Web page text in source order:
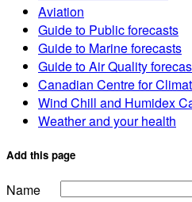
Aviation
Guide to Public forecasts
Guide to Marine forecasts
Guide to Air Quality
Canadian Centre for
Wind Chill and Humidex
Weather and your health
Add this page
Name